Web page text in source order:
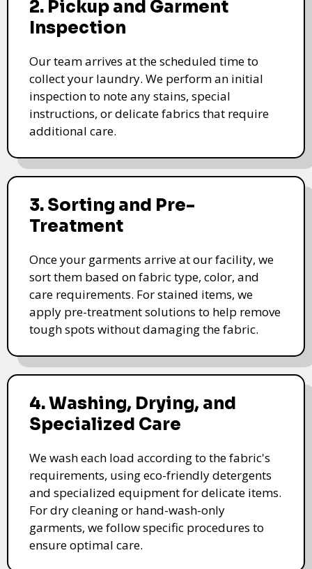
2. Pickup and Garment
Inspection
Our team arrives at the scheduled time to
collect your laundry. We perform an initial
inspection to note any stains, special
instructions, or delicate fabrics that require
additional care.
3. Sorting and Pre-
Treatment
Once your garments arrive at our facility, we
sort them based on fabric type, color, and
care requirements. For stained items, we
apply pre-treatment solutions to help remove
tough spots without damaging the fabric.
4. Washing, Drying, and
Specialized Care
We wash each load according to the fabric's
requirements, using eco-friendly detergents
and specialized equipment for delicate items.
For dry cleaning or hand-wash-only
garments, we follow specific procedures to
ensure optimal care.